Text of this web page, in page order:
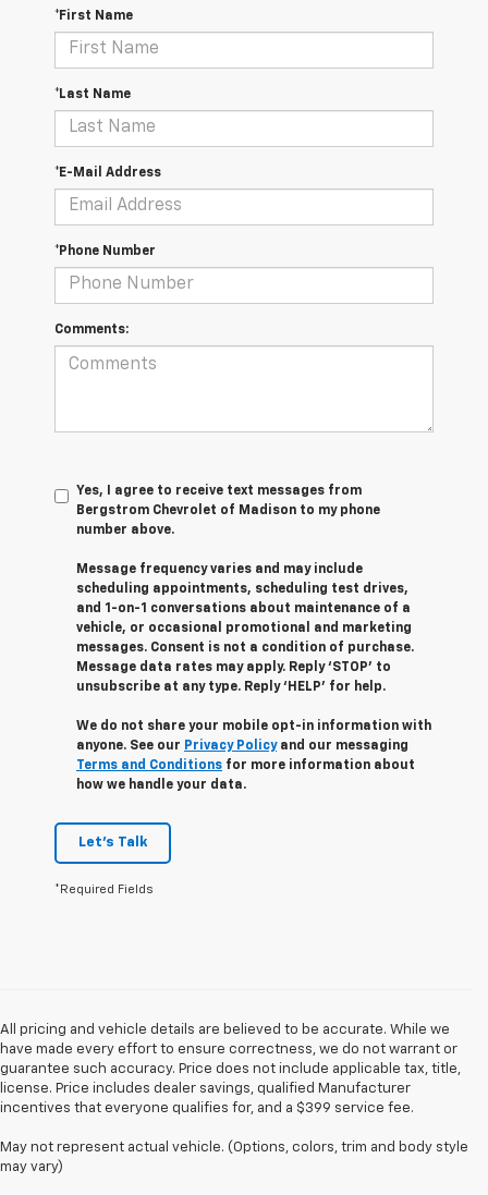
*First Name
*Last Name
*E-Mail Address
*Phone Number
Comments:
Yes, I agree to receive text messages from
Bergstrom Chevrolet of Madison to my phone
number above.
Message frequency varies and may include
scheduling appointments, scheduling test drives,
and 1-on-1 conversations about maintenance of a
vehicle, or occasional promotional and marketing
messages. Consent is not a condition of purchase.
Message data rates may apply. Reply ‘STOP’ to
unsubscribe at any type. Reply ‘HELP’ for help.
We do not share your mobile opt-in information with
anyone. See our Privacy Policyand our messaging
Terms and Conditions for more information about
how we handle your data.
Let's Talk
*Required Fields
All pricing and vehicle details are believed to be accurate. While we
have made every effort to ensure correctness, we do not warrant or
guarantee such accuracy. Price does not include applicable tax, title,
license. Price includes dealer savings, qualified Manufacturer
incentives that everyone qualifies for, and a $399 service fee.
May not represent actual vehicle. (Options, colors, trim and body style
may vary)